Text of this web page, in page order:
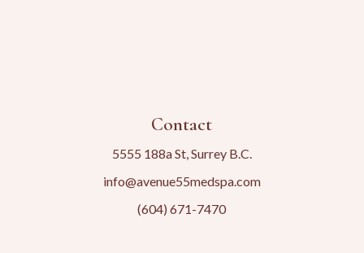
Contact
5555 188a St, Surrey B.C.
info@avenue55medspa.com
(604) 671-7470